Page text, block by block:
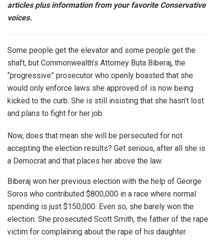
articles plus information from your favorite Conservative
voices.
Some people get the elevator and some people get the
shaft, but Commonwealth’s Attorney Buta Biberaj, the
“progressive” prosecutor who openly boasted that she
would only enforce laws she approved of is now being
kicked to the curb. She is still insisting that she hasn’t lost
and plans to fight for her job.
Now, does that mean she will be persecuted for not
accepting the election results? Get serious, after all she is
a Democrat and that places her above the law.
Biberaj won her previous election with the help of George
Soros who contributed $800,000 in a race where normal
spending is just $150,000. Even so, she barely won the
election. She prosecuted Scott Smith, the father of the rape
victim for complaining about the rape of his daughter.